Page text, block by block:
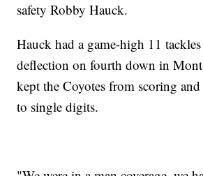
safety Robby Hauck.
Hauck had a game-high 11
deflection on fourth down in
kept the Coyotes from scoring
to single digits.